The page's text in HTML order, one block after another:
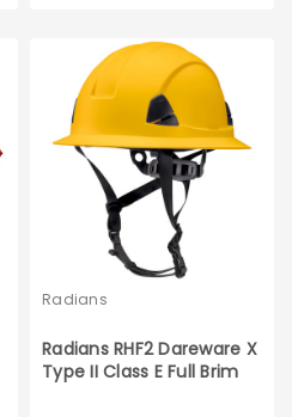
Radians
Radians RHF2 Dareware X
Type II Class E Full Brim